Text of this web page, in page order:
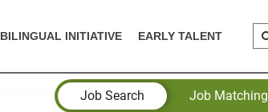
BILINGUAL INITIATIVE EARLY TALENT
Job Search
Job Matching